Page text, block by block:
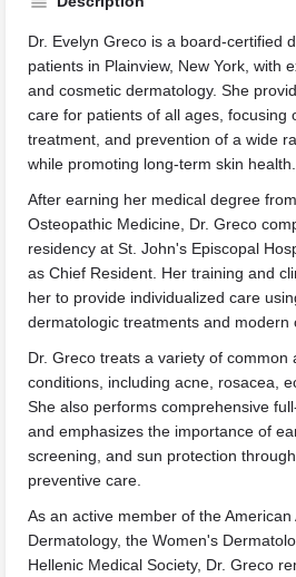
Dr. Evelyn Greco is a board-certified
patients in Plainview, New York, with
and cosmetic dermatology. She
care for patients of all ages, focusing
treatment, and prevention of a wide
while promoting long-term skin health.
After earning her medical degree
Osteopathic Medicine, Dr. Greco
residency at St. John's Episcopal
as Chief Resident. Her training and
her to provide individualized care
dermatologic treatments and modern
Dr. Greco treats a variety of common
conditions, including acne, rosacea,
She also performs comprehensive
and emphasizes the importance of
screening, and sun protection
preventive care.
As an active member of the American
Dermatology, the Women's
Hellenic Medical Society, Dr. Greco